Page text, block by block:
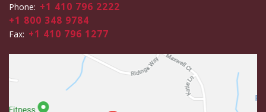
Phone: +1 410 796 2222
+1 800 348 9784
Fax: +1 410 796 1277